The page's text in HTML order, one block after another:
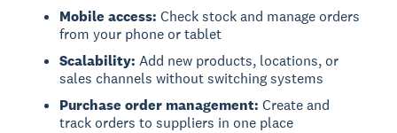
Mobile access: Check stock and manage orders
from your phone or tablet
Scalability: Add new products, locations, or
sales channels without switching systems
Purchase order management: Create and
track orders to suppliers in one place